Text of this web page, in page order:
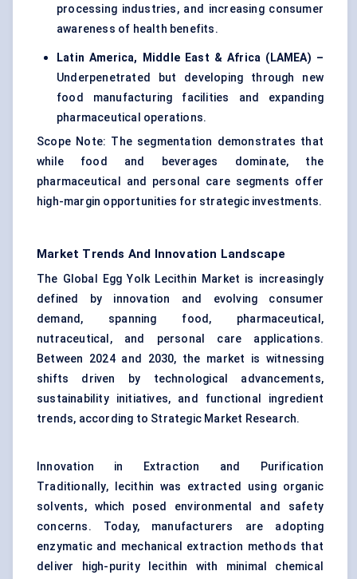
processing industries, and increasing consumer
awareness of health benefits.
Latin America, Middle East & Africa (LAMEA) –
Underpenetrated but developing through new
food manufacturing facilities and expanding
pharmaceutical operations.
Scope Note: The segmentation demonstrates that
while food and beverages dominate, the
pharmaceutical and personal care segments offer
high-margin opportunities for strategic investments.
Market Trends And Innovation Landscape
The Global Egg Yolk Lecithin Market is increasingly
defined by innovation and evolving consumer
demand, spanning food, pharmaceutical,
nutraceutical, and personal care applications.
Between 2024 and 2030, the market is witnessing
shifts driven by technological advancements,
sustainability initiatives, and functional ingredient
trends, according to Strategic Market Research.
Innovation in Extraction and Purification
Traditionally, lecithin was extracted using organic
solvents, which posed environmental and safety
concerns. Today, manufacturers are adopting
enzymatic and mechanical extraction methods that
deliver high-purity lecithin with minimal chemical